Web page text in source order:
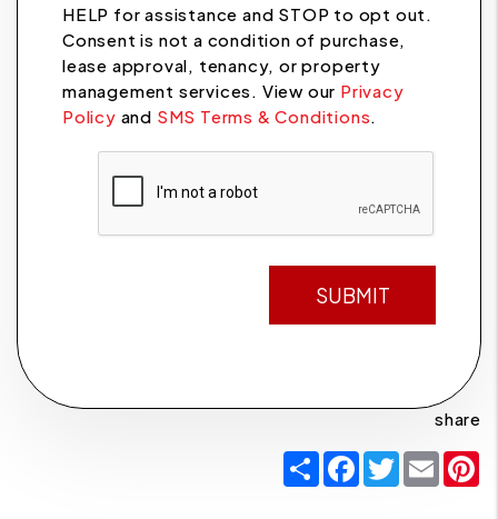
HELP for assistance and STOP to opt out.
Consent is not a condition of purchase,
lease approval, tenancy, or property
management services. View our Privacy
Policy and SMS Terms & Conditions.
Submit
SUBMIT
share
ShareFacebook
Twitter
Email